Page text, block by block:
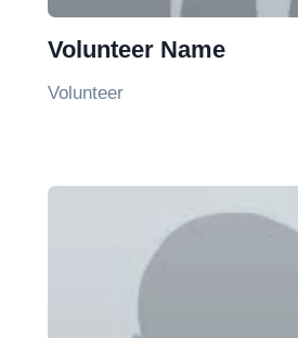
Volunteer Name
Volunteer